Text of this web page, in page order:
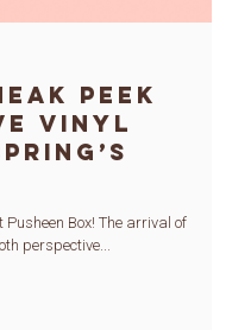
Peek
Vinyl
Box! The arrival of
perspective...